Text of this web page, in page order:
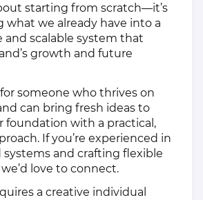
starting from scratch—it’s
what we already have into a
and scalable system that
growth and future
someone who thrives on
can bring fresh ideas to
foundation with a practical,
If you’re experienced in
and crafting flexible
love to connect.
a creative individual